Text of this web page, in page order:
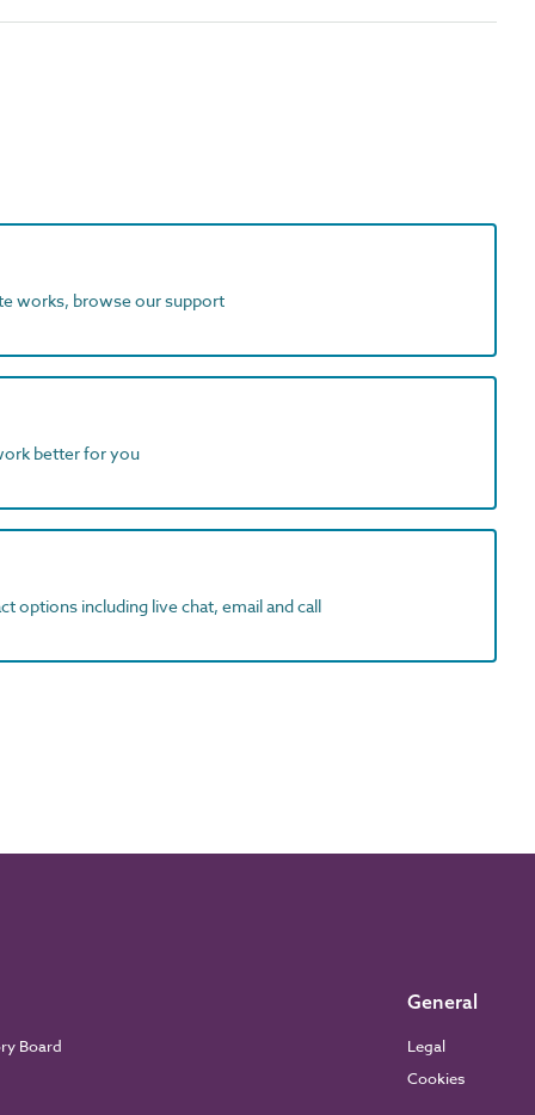
works, browse our support
better for you
options including live chat, email and call
Board
General
Legal
Cookies